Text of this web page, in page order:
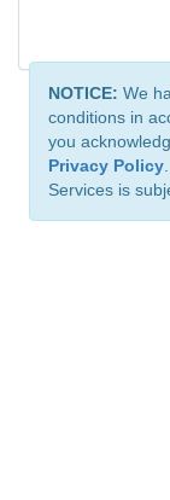
NOTICE: We
conditions in
you
Privacy Policy
Services is